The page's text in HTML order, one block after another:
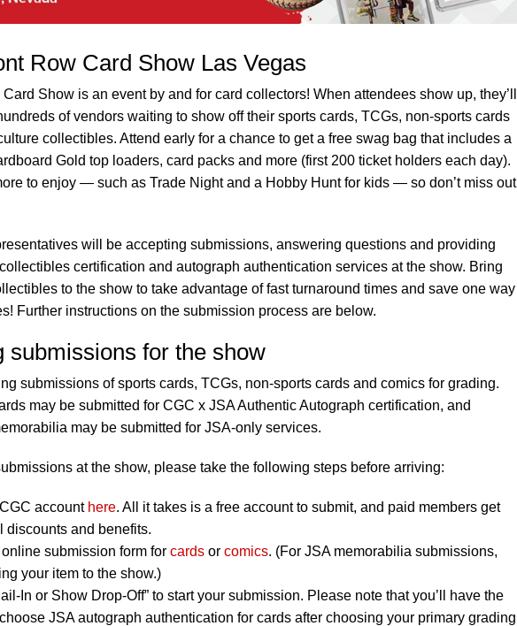
Row Card Show Las Vegas
Show is an event by and for card collectors! When attendees show up, they’ll
of vendors waiting to show off their sports cards, TCGs, non-sports cards
collectibles. Attend early for a chance to get a free swag bag that includes a
Gold top loaders, card packs and more (first 200 ticket holders each day).
to enjoy — such as Trade Night and a Hobby Hunt for kids — so don’t miss out
will be accepting submissions, answering questions and providing
certification and autograph authentication services at the show. Bring
to the show to take advantage of fast turnaround times and save one way
Further instructions on the submission process are below.
submissions for the show
submissions of sports cards, TCGs, non-sports cards and comics for grading.
may be submitted for CGC x JSA Authentic Autograph certification, and
may be submitted for JSA-only services.
at the show, please take the following steps before arriving:
account here. All it takes is a free account to submit, and paid members get
discounts and benefits.
submission form for cards or comics. (For JSA memorabilia submissions,
your item to the show.)
In or Show Drop-Off” to start your submission. Please note that you’ll have the
JSA autograph authentication for cards after choosing your primary grading